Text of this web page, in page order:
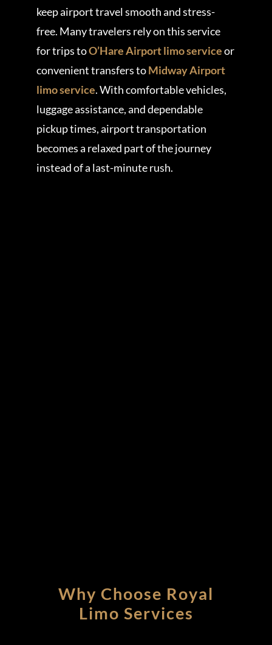
keep airport travel smooth and stress-
free. Many travelers rely on this service
for trips toO’Hare Airport limo serviceor
convenient transfers toMidway Airport
limo service. With comfortable vehicles,
luggage assistance, and dependable
pickup times, airport transportation
becomes a relaxed part of the journey
instead of a last-minute rush.
Why Choose Royal
Limo Services